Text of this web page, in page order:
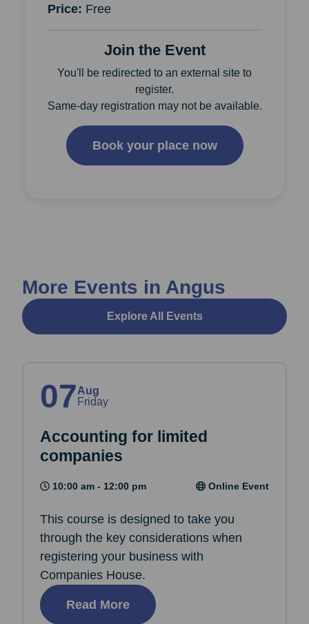
Price: Free
Join the Event
You'll be redirected to an external site to
register.
Same-day registration may not be available.
Book your place now
More Events in Angus
Explore All Events
07Aug
Friday
Accounting for limited
companies
10:00 am - 12:00 pm Online Event
This course is designed to take you
through the key considerations when
registering your business with
Companies House.
Read More